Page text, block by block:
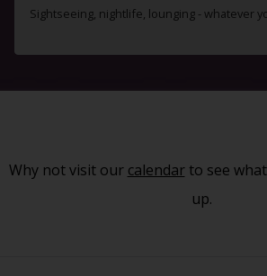
Sightseeing, nightlife, lounging - whatever
Why not visit our calendarto see
up.